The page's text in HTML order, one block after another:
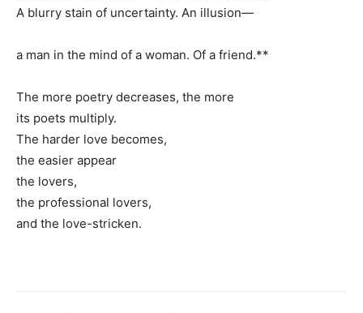
A blurry stain of uncertainty. An illusion—
a man in the mind of a woman. Of a friend.**
The more poetry decreases, the more
its poets multiply.
The harder love becomes,
the easier appear
the lovers,
the professional lovers,
and the love-stricken.